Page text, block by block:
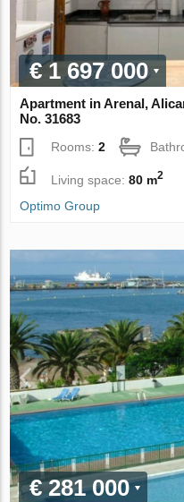
€ 1 697 000
Apartment in Arenal,
No. 31683
Rooms:2
Living space:80 m2
Optimo Group
€ 281 000